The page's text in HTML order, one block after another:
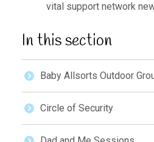
vital support network
In this section
Baby Allsorts Outdoor
Circle of Security